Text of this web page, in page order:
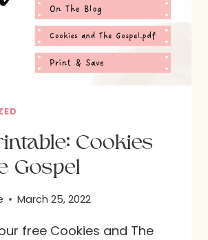
Cookies
Gospel
March 25, 2022
free Cookies and The